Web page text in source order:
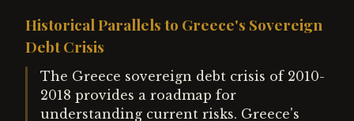
Historical Parallels to Greece's Sovereign
Debt Crisis
The Greece sovereign debt crisis of 2010-
2018 provides a roadmap for
understanding current risks. Greece's